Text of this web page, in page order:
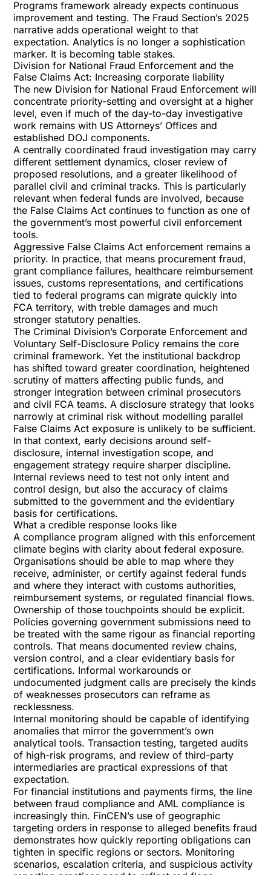
Programs framework already expects continuous
improvement and testing. The Fraud Section’s 2025
narrative adds operational weight to that
expectation. Analytics is no longer a sophistication
marker. It is becoming table stakes.
Division for National Fraud Enforcement and the
False Claims Act: Increasing corporate liability
The new Division for National Fraud Enforcement will
concentrate priority-setting and oversight at a higher
level, even if much of the day-to-day investigative
work remains with US Attorneys’ Offices and
established DOJ components.
A centrally coordinated fraud investigation may carry
different settlement dynamics, closer review of
proposed resolutions, and a greater likelihood of
parallel civil and criminal tracks. This is particularly
relevant when federal funds are involved, because
the False Claims Act continues to function as one of
the government’s most powerful civil enforcement
tools.
Aggressive False Claims Act enforcement remains a
priority. In practice, that means procurement fraud,
grant compliance failures, healthcare reimbursement
issues, customs representations, and certifications
tied to federal programs can migrate quickly into
FCA territory, with treble damages and much
stronger statutory penalties.
The Criminal Division’s Corporate Enforcement and
Voluntary Self-Disclosure Policy remains the core
criminal framework. Yet the institutional backdrop
has shifted toward greater coordination, heightened
scrutiny of matters affecting public funds, and
stronger integration between criminal prosecutors
and civil FCA teams. A disclosure strategy that looks
narrowly at criminal risk without modelling parallel
False Claims Act exposure is unlikely to be sufficient.
In that context, early decisions around self-
disclosure, internal investigation scope, and
engagement strategy require sharper discipline.
Internal reviews need to test not only intent and
control design, but also the accuracy of claims
submitted to the government and the evidentiary
basis for certifications.
What a credible response looks like
A compliance program aligned with this enforcement
climate begins with clarity about federal exposure.
Organisations should be able to map where they
receive, administer, or certify against federal funds
and where they interact with customs authorities,
reimbursement systems, or regulated financial flows.
Ownership of those touchpoints should be explicit.
Policies governing government submissions need to
be treated with the same rigour as financial reporting
controls. That means documented review chains,
version control, and a clear evidentiary basis for
certifications. Informal workarounds or
undocumented judgment calls are precisely the kinds
of weaknesses prosecutors can reframe as
recklessness.
Internal monitoring should be capable of identifying
anomalies that mirror the government’s own
analytical tools. Transaction testing, targeted audits
of high-risk programs, and review of third-party
intermediaries are practical expressions of that
expectation.
For financial institutions and payments firms, the line
between fraud compliance and AML compliance is
increasingly thin. FinCEN’s use of geographic
targeting orders in response to alleged benefits fraud
demonstrates how quickly reporting obligations can
tighten in specific regions or sectors. Monitoring
scenarios, escalation criteria, and suspicious activity